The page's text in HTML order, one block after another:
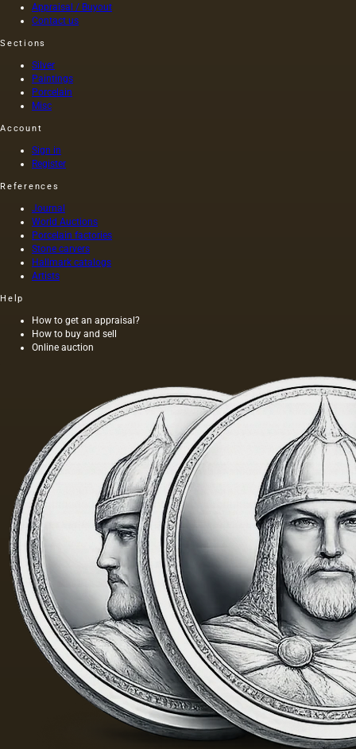
Appraisal / Buyout
Contact us
Sections
Silver
Paintings
Porcelain
Misc
Account
Sign in
Register
References
Journal
World Auctions
Porcelain factories
Stone carvers
Hallmark catalogs
Artists
Help
How to get an appraisal?
How to buy and sell
Online auction